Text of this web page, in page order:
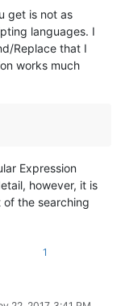
get is not as
languages. I
Replace that I
works much
Expression
however, it is
of the searching
1